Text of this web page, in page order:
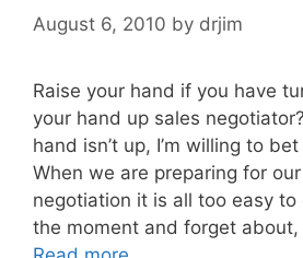
August 6, 2010 by drjim
Raise your hand if you have
your hand up sales
hand isn’t up, I’m willing to
When we are preparing for
negotiation it is all too easy to
the moment and forget